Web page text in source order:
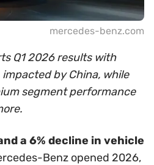
mercedes-benz.com
Q1 2026 results with
by China, while
segment performance
a 6% decline in vehicle
Benz opened 2026,